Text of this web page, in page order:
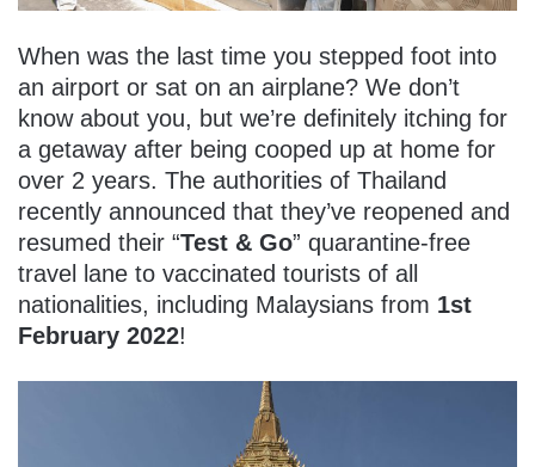
When was the last time you stepped foot into
an airport or sat on an airplane? We don’t
know about you, but we’re definitely itching for
a getaway after being cooped up at home for
over 2 years. The authorities of Thailand
recently announced that they’ve reopened and
resumed their “Test & Go” quarantine-free
travel lane to vaccinated tourists of all
nationalities, including Malaysians from 1st
February 2022!